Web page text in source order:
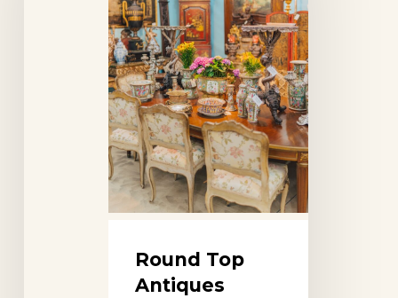
Round Top
Antiques